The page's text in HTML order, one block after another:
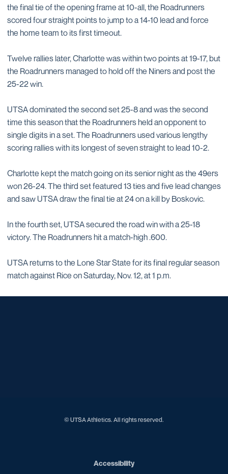
the final tie of the opening frame at 10-all, the Roadrunners
scored four straight points to jump to a 14-10 lead and force
the home team to its first timeout.
Twelve rallies later, Charlotte was within two points at 19-17, but
the Roadrunners managed to hold off the Niners and post the
25-22 win.
UTSA dominated the second set 25-8 and was the second
time this season that the Roadrunners held an opponent to
single digits in a set. The Roadrunners used various lengthy
scoring rallies with its longest of seven straight to lead 10-2.
Charlotte kept the match going on its senior night as the 49ers
won 26-24. The third set featured 13 ties and five lead changes
and saw UTSA draw the final tie at 24 on a kill by Boskovic.
In the fourth set, UTSA secured the road win with a 25-18
victory. The Roadrunners hit a match-high .600.
UTSA returns to the Lone Star State for its final regular season
match against Rice on Saturday, Nov. 12, at 1 p.m.
© UTSA Athletics. All rights reserved.
AccessibilityOpens in a new window